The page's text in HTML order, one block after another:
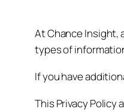
At Chance Insight,
types of
If you have
This Privacy